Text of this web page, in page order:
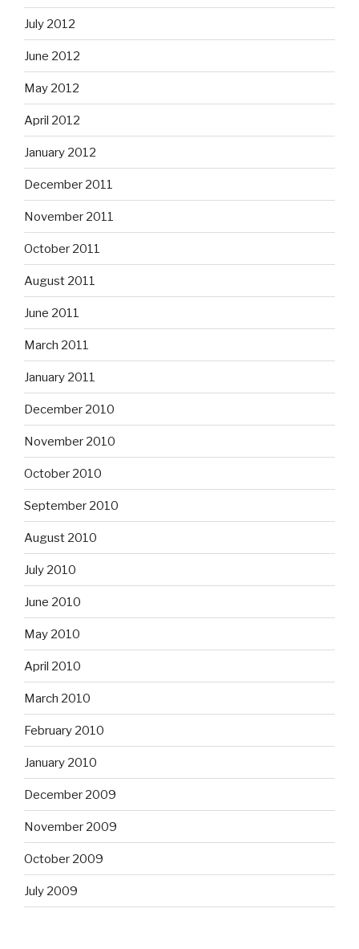
July 2012
June 2012
May 2012
April 2012
January 2012
December 2011
November 2011
October 2011
August 2011
June 2011
March 2011
January 2011
December 2010
November 2010
October 2010
September 2010
August 2010
July 2010
June 2010
May 2010
April 2010
March 2010
February 2010
January 2010
December 2009
November 2009
October 2009
July 2009